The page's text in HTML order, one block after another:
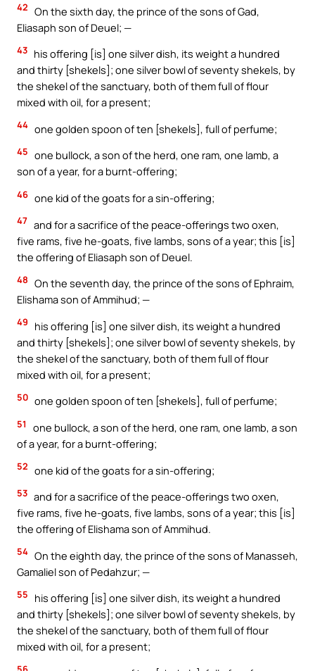
42 On the sixth day, the prince of the sons of Gad,
Eliasaph son of Deuel; —
43 his offering [is] one silver dish, its weight a hundred
and thirty [shekels]; one silver bowl of seventy shekels, by
the shekel of the sanctuary, both of them full of flour
mixed with oil, for a present;
44 one golden spoon of ten [shekels], full of perfume;
45 one bullock, a son of the herd, one ram, one lamb, a
son of a year, for a burnt-offering;
46 one kid of the goats for a sin-offering;
47 and for a sacrifice of the peace-offerings two oxen,
five rams, five he-goats, five lambs, sons of a year; this [is]
the offering of Eliasaph son of Deuel.
48 On the seventh day, the prince of the sons of Ephraim,
Elishama son of Ammihud; —
49
his offering [is] one silver dish, its weight a hundred
and thirty [shekels]; one silver bowl of seventy shekels, by
the shekel of the sanctuary, both of them full of flour
mixed with oil, for a present;
50 one golden spoon of ten [shekels], full of perfume;
51
one bullock, a son of the herd, one ram, one lamb, a son
of a year, for a burnt-offering;
52 one kid of the goats for a sin-offering;
53 and for a sacrifice of the peace-offerings two oxen,
five rams, five he-goats, five lambs, sons of a year; this [is]
the offering of Elishama son of Ammihud.
54 On the eighth day, the prince of the sons of Manasseh,
Gamaliel son of Pedahzur; —
55
his offering [is] one silver dish, its weight a hundred
and thirty [shekels]; one silver bowl of seventy shekels, by
the shekel of the sanctuary, both of them full of flour
mixed with oil, for a present;